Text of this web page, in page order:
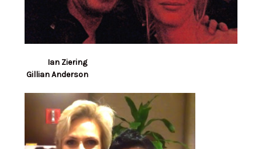
Ian Ziering
Gillian Anderson